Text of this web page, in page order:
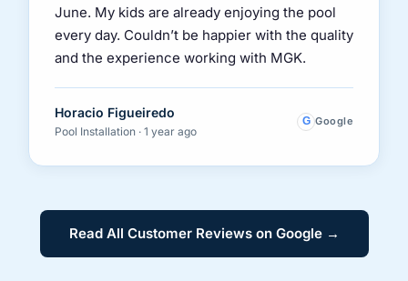
June. My kids are already enjoying the pool
every day. Couldn’t be happier with the quality
and the experience working with MGK.
Horacio Figueiredo
Pool Installation · 1 year ago
G Google
Read All Customer Reviews on Google →